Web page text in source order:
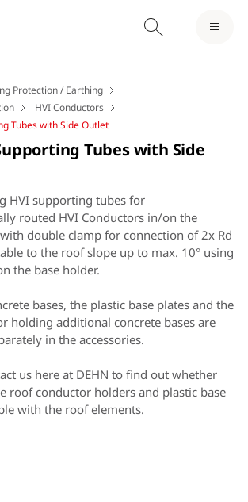
Protection / Earthing
HVI Conductors
Tubes with Side Outlet
Tubes with Side
HVI supporting tubes for
routed HVI Conductors in/on the
double clamp for connection of 2x Rd
to the roof slope up to max. 10° using
the base holder.
bases, the plastic base plates and the
holding additional concrete bases are
in the accessories.
us here at DEHN to find out whether
roof conductor holders and plastic base
with the roof elements.